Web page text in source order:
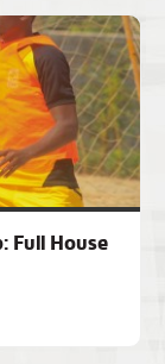
Full House